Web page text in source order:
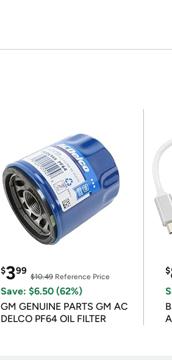
$399
$10.49 Reference Price
Save: $6.50 (62%)
GM GENUINE PARTS GM AC
DELCO PF64 OIL FILTER
$